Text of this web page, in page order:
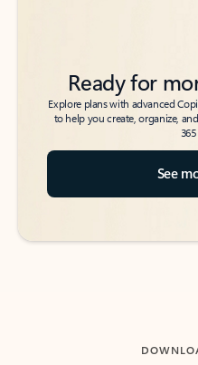
Ready for
Explore plans with advanced
to help you create, organize,
See